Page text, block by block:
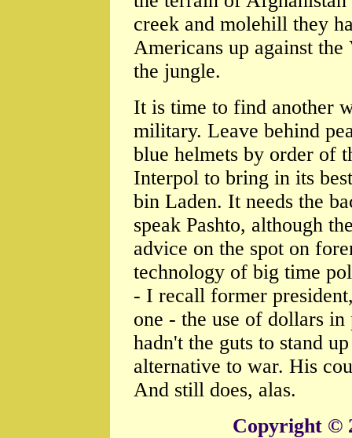
creek and molehill they
Americans up against
the jungle.
It is time to find another
military. Leave behind
blue helmets by order of
Interpol to bring in its
bin Laden. It needs the
speak Pashto, although
advice on the spot on
technology of big time
- I recall former
one - the use of dollars in
hadn't the guts to stand
alternative to war. His
And still does, alas.
Copyright ©